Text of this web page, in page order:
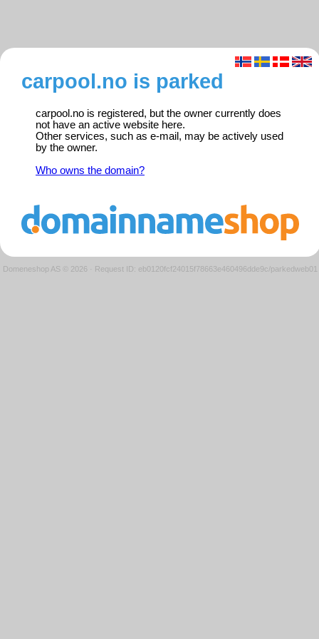
carpool.no is parked
carpool.no is registered, but the owner currently does
not have an active website here.
Other services, such as e-mail, may be actively used
by the owner.
Who owns the domain?
Domeneshop AS © 2026 · Request ID: eb0120fcf24015f78663e460496dde9c/parkedweb01